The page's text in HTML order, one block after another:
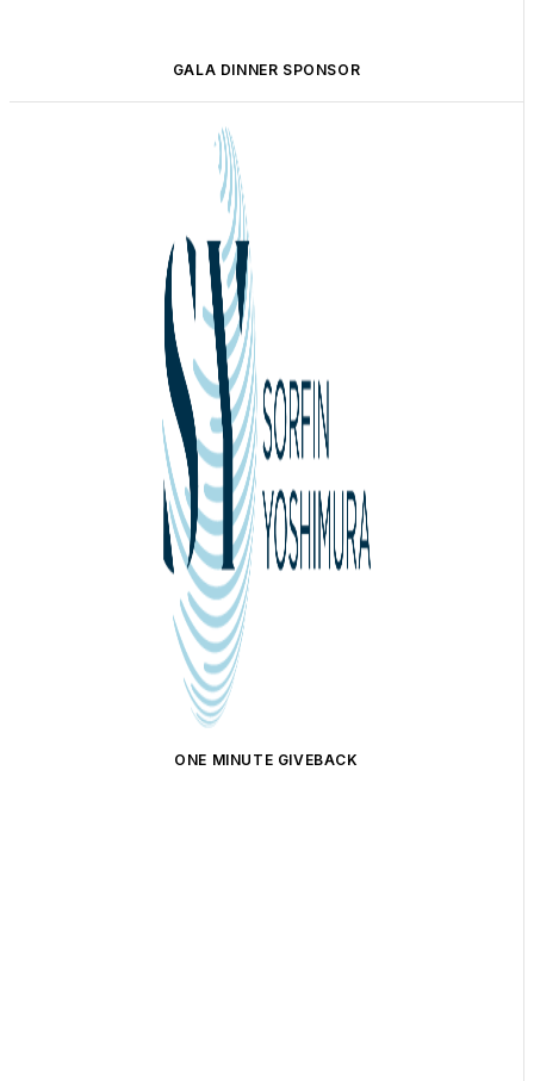
GALA DINNER SPONSOR
ONE MINUTE GIVEBACK